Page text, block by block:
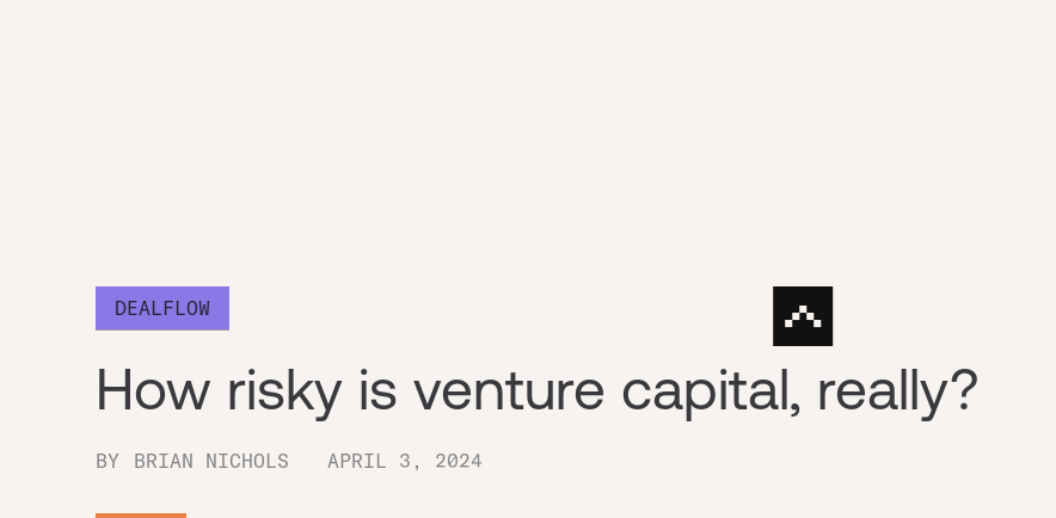
DEALFLOW
How risky is venture capital, really?
BY BRIAN NICHOLS APRIL 3, 2024